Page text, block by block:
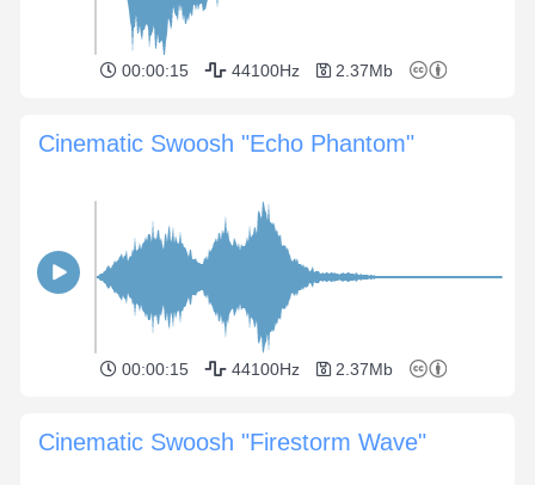
00:00:15 44100Hz 2.37Mb
Cinematic Swoosh "Echo Phantom"
00:00:15 44100Hz 2.37Mb
Cinematic Swoosh "Firestorm Wave"